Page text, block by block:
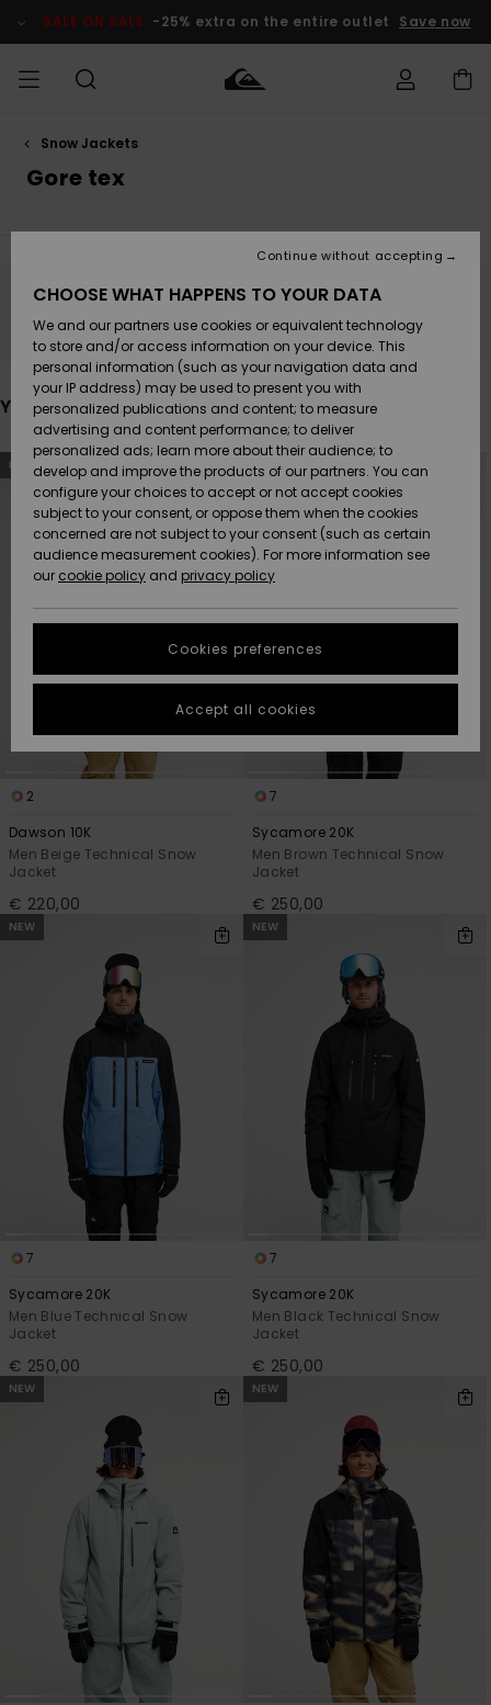
products
selection
SALE ON SALE -25% extra on the entire outlet Save now
MEN
Accessories
Shoes &
Flip-Flops
Surf
Snow
New
Arrivals
Highlights
Accessories
Shoes &
Flip-Flops
Surf
Snow
New
Arrivals
Highlights
New
Highlights
Snow
SURF
Kids' Surf
Highlights
Community
SNOW
Kids' Snow
Women
Snow Shop
Highlights
Community
SALE ON
SALE
Outlet Kids
Outlet
Women
HELP &
CONTACT
Payment
Gift Card
Quiksilver
Freedom
Data Protection
Start a
conversation
fastest answer
to your
question.
Find answers
to the most
questions and
access our
STORELOCATOR
GIFTCARDS
WISHLIST
Snow Jackets
Gore tex
You may also like
Skip
to
search
criterias
Skip
to
sort
NEW
2
Dawson 10K
Men Beige Technical Snow
Jacket
€ 220,00
NEW
7
Sycamore 20K
Men Brown Technical Snow
Jacket
€ 250,00
NEW
7
Sycamore 20K
Men Blue Technical Snow
Jacket
€ 250,00
NEW
7
Sycamore 20K
Men Black Technical Snow
Jacket
€ 250,00
NEW NEW
CHOOSE WHAT HAPPENS TO YOUR DATA
We and our partners use cookies or equivalent technology
to store and/or access information on your device. This
personal information (such as your navigation data and
your IP address) may be used to present you with
personalized publications and content; to measure
advertising and content performance; to deliver
personalized ads; learn more about their audience; to
develop and improve the products of our partners. You can
configure your choices to accept or not accept cookies
subject to your consent, or oppose them when the cookies
concerned are not subject to your consent (such as certain
audience measurement cookies). For more information see
our cookie policy and privacy policy
Cookies preferences
Continue without accepting
Accept all cookies